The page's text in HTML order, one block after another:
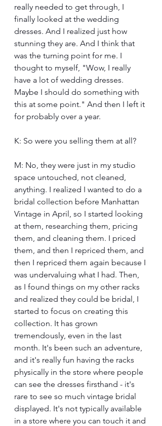
really needed to get through, I
finally looked at the wedding
dresses. And I realized just how
stunning they are. And I think that
was the turning point for me. I
thought to myself, "Wow, I really
have a lot of wedding dresses.
Maybe I should do something with
this at some point." And then I left it
for probably over a year.
K: So were you selling them at all?
M: No, they were just in my studio
space untouched, not cleaned,
anything. I realized I wanted to do a
bridal collection before Manhattan
Vintage in April, so I started looking
at them, researching them, pricing
them, and cleaning them. I priced
them, and then I repriced them, and
then I repriced them again because I
was undervaluing what I had. Then,
as I found things on my other racks
and realized they could be bridal, I
started to focus on creating this
collection. It has grown
tremendously, even in the last
month. It's been such an adventure,
and it's really fun having the racks
physically in the store where people
can see the dresses firsthand - it's
rare to see so much vintage bridal
displayed. It's not typically available
in a store where you can touch it and